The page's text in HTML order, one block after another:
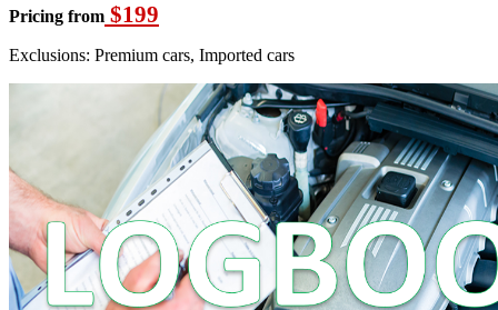
Pricing from $199
Exclusions: Premium cars, Imported cars